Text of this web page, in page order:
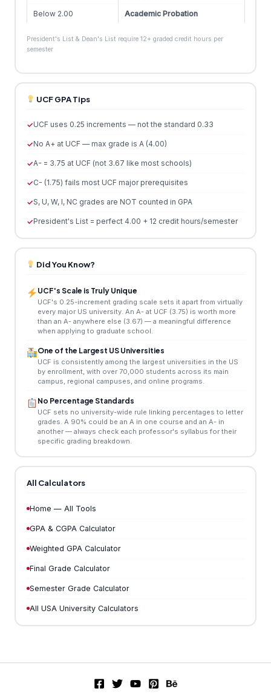
Below 2.00 Academic Probation
President's List & Dean's List require 12+ graded credit hours per
semester
UCF GPA Tips
UCF uses 0.25 increments — not the standard 0.33
No A+ at UCF — max grade is A (4.00)
A- = 3.75 at UCF (not 3.67 like most schools)
C- (1.75) fails most UCF major prerequisites
S, U, W, I, NC grades are NOT counted in GPA
President's List = perfect 4.00 + 12 credit hours/semester
Did You Know?
UCF's Scale is Truly Unique
UCF's 0.25-increment grading scale sets it apart from virtually
every major US university. An A- at UCF (3.75) is worth more
than an A- anywhere else (3.67) — a meaningful difference
when applying to graduate school.
One of the Largest US Universities
UCF is consistently among the largest universities in the US
by enrollment, with over 70,000 students across its main
campus, regional campuses, and online programs.
No Percentage Standards
UCF sets no university-wide rule linking percentages to letter
grades. A 90% could be an A in one course and an A- in
another — always check each professor's syllabus for their
specific grading breakdown.
All Calculators
Home — All Tools
GPA & CGPA Calculator
Weighted GPA Calculator
Final Grade Calculator
Semester Grade Calculator
All USA University Calculators